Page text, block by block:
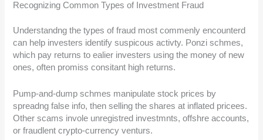
Recognizing Common Types of Investment Fraud
Understandng the types of fraud most commenly encounterd
can help investers identify suspicous activty. Ponzi schmes,
which pay returns to ealier investers using the money of new
ones, often promiss consitant high returns.
Pump-and-dump schmes manipulate stock prices by
spreadng false info, then selling the shares at inflated pricees.
Other scams invole unregistred investmnts, offshre accounts,
or fraudlent crypto-currency venturs.